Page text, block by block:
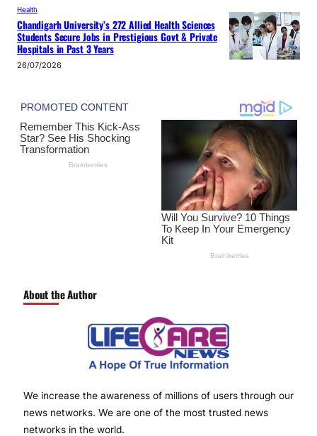
Health
Chandigarh University’s 272 Allied Health Sciences
Students Secure Jobs in Prestigious Govt & Private
Hospitals in Past 3 Years
26/07/2026
About the Author
We increase the awareness of millions of users through our
news networks. We are one of the most trusted news
networks in the world.